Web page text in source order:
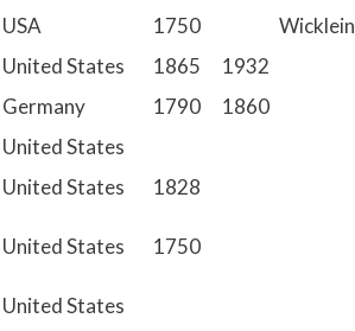
USA 1750
Wicklein
United States 1865
1932
Germany 1790
1860
United States
United States 1828
United States 1750
United States